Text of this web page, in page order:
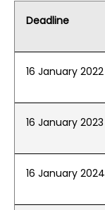
Deadline
16 January 2022
16 January 2023
16 January 2024